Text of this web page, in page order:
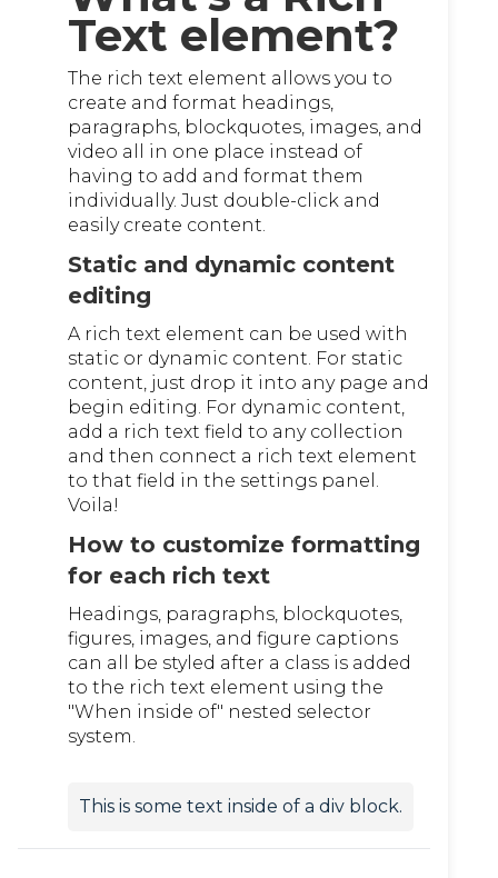
Text element?
The rich text element allows you to
create and format headings,
paragraphs, blockquotes, images, and
video all in one place instead of
having to add and format them
individually. Just double-click and
easily create content.
Static and dynamic content
editing
A rich text element can be used with
static or dynamic content. For static
content, just drop it into any page and
begin editing. For dynamic content,
add a rich text field to any collection
and then connect a rich text element
to that field in the settings panel.
Voila!
How to customize formatting
for each rich text
Headings, paragraphs, blockquotes,
figures, images, and figure captions
can all be styled after a class is added
to the rich text element using the
"When inside of" nested selector
system.
This is some text inside of a div block.